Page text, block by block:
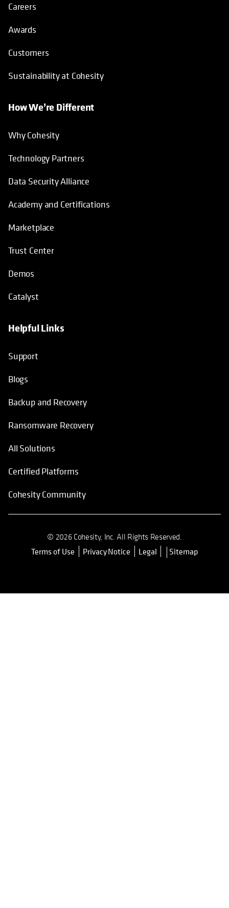
Careers
Awards
Customers
Sustainability at Cohesity
How We’re Different
Why Cohesity
Technology Partners
Data Security Alliance
Academy and Certifications
Marketplace
Trust Center
Demos
Catalyst
Helpful Links
Support
Blogs
Backup and Recovery
Ransomware Recovery
All Solutions
Certified Platforms
Cohesity Community
© 2026 Cohesity, Inc. All Rights Reserved.
Terms of Use opens in a new tab
Privacy Notice Legal Sitemap